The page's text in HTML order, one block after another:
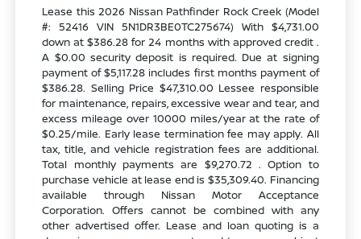
Lease this 2026 Nissan Pathfinder Rock Creek (Model
#: 52416 VIN 5N1DR3BE0TC275674) With $4,731.00
down at $386.28 for 24 months with approved credit .
A $0.00 security deposit is required. Due at signing
payment of $5,117.28 includes first months payment of
$386.28. Selling Price $47,310.00 Lessee responsible
for maintenance, repairs, excessive wear and tear, and
excess mileage over 10000 miles/year at the rate of
$0.25/mile. Early lease termination fee may apply. All
tax, title, and vehicle registration fees are additional.
Total monthly payments are $9,270.72 . Option to
purchase vehicle at lease end is $35,309.40. Financing
available through Nissan Motor Acceptance
Corporation. Offers cannot be combined with any
other advertised offer. Lease and loan quoting is a